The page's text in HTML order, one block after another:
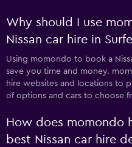
Why should I use
Nissan car hire in
Using momondo to book a
save you time and money.
hire websites and locations to
of options and cars to choose
How does momondo
best Nissan car hire